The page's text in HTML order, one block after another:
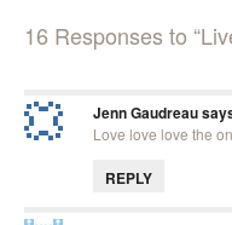
16 Responses to
Jenn Gaudreau
Love love love the
REPLY